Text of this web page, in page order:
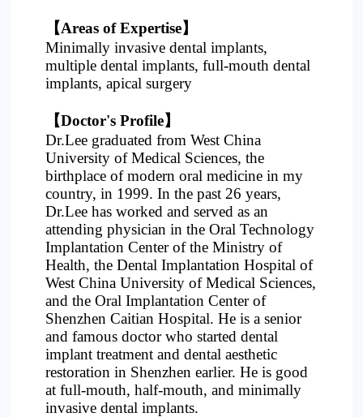
【Areas of Expertise】
Minimally invasive dental implants,
multiple dental implants, full-mouth dental
implants, apical surgery
【Doctor's Profile】
Dr.Lee graduated from West China
University of Medical Sciences, the
birthplace of modern oral medicine in my
country, in 1999. In the past 26 years,
Dr.Lee has worked and served as an
attending physician in the Oral Technology
Implantation Center of the Ministry of
Health, the Dental Implantation Hospital of
West China University of Medical Sciences,
and the Oral Implantation Center of
Shenzhen Caitian Hospital. He is a senior
and famous doctor who started dental
implant treatment and dental aesthetic
restoration in Shenzhen earlier. He is good
at full-mouth, half-mouth, and minimally
invasive dental implants.